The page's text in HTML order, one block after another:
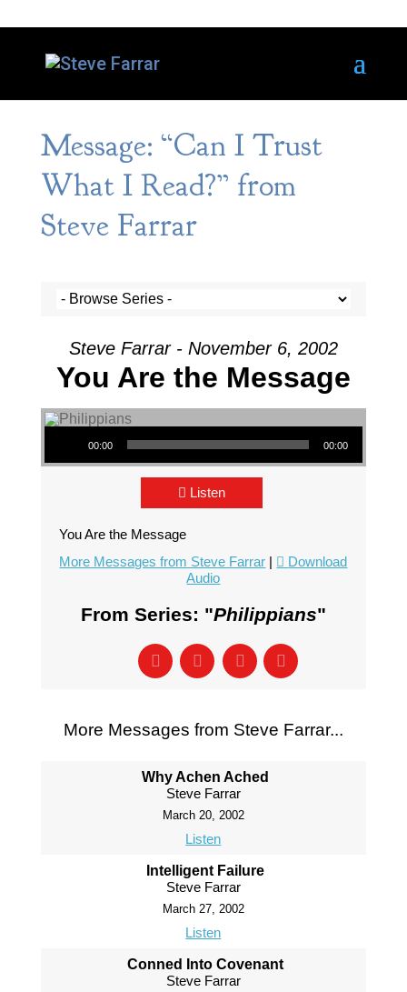
Message: “Can I Trust
What I Read?” from
Steve Farrar
Steve Farrar - November 6, 2002
You Are the Message
Audio Player
00:00 00:00
Listen
You Are the Message
More Messages from Steve Farrar |
Download
Audio
From Series: "Philippians"
More Messages from Steve Farrar...
Why Achen Ached
Steve Farrar
March 20, 2002
Listen
Intelligent Failure
Steve Farrar
March 27, 2002
Listen
Conned Into Covenant
Steve Farrar